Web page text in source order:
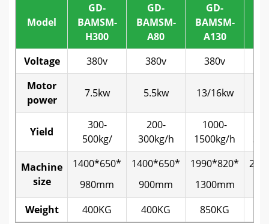
Model
GD-
BAMSM-
H300
GD-
BAMSM-
A80
GD-
BAMSM-
A130
Voltage
380v 380v 380v
Motor
power
7.5kw 5.5kw 13/16kw
Yield
300-
500kg/
200-
300kg/h
1000-
1500kg/h
Machine
size
1400*650*
980mm
1400*650*
900mm
1990*820*
1300mm
Weight
400KG 400KG 850KG